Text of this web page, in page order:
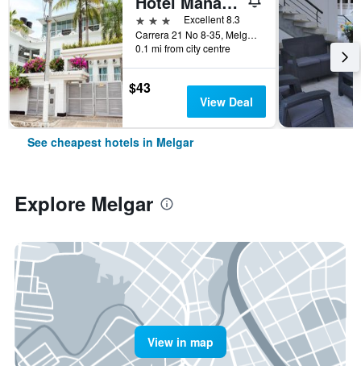
3 stars
Excellent 8.3
Carrera 21 No 8-35, Melgar, Colombia
0.1 mi from city centre
$43
View Deal
See cheapest hotels in Melgar
Explore Melgar
View in map